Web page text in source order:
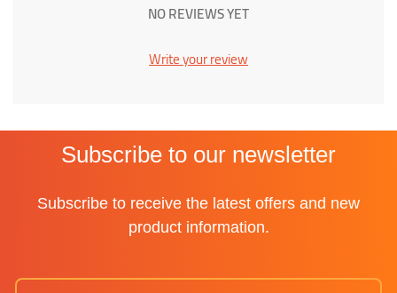
NO REVIEWS YET
Write your review
Subscribe to our newsletter
Subscribe to receive the latest offers and new
product information.